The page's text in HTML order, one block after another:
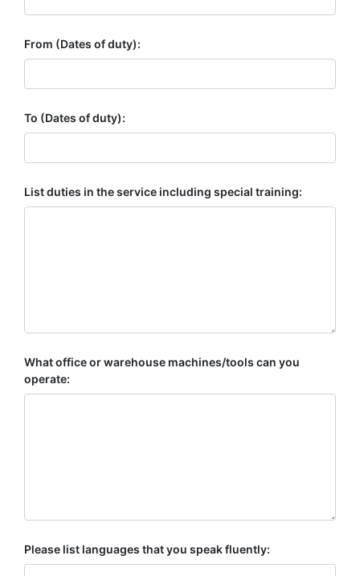
From (Dates of duty):
To (Dates of duty):
List duties in the service including special training:
What office or warehouse machines/tools can you
operate:
Please list languages that you speak fluently: